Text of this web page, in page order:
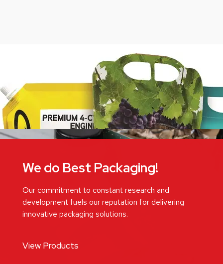
We do Best Packaging!
Our commitment to constant research and
development fuels our reputation for delivering
innovative packaging solutions.
View Products